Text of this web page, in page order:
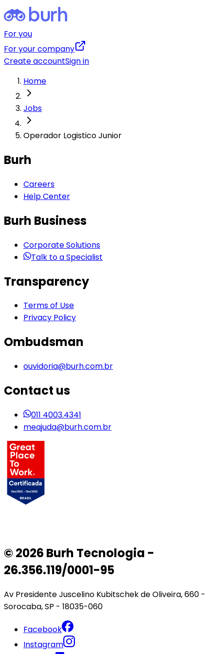
For you
For your company
Create accountSign in
Home
Jobs
Operador Logistico Junior
Burh
Careers
Help Center
Burh Business
Corporate Solutions
Talk to a Specialist
Transparency
Terms of Use
Privacy Policy
Ombudsman
ouvidoria@burh.com.br
Contact us
011 4003.4341
meajuda@burh.com.br
© 2026 Burh Tecnologia -
26.356.119/0001-95
Av Presidente Juscelino Kubitschek de Oliveira, 660 -
Sorocaba, SP - 18035-060
Facebook
Instagram